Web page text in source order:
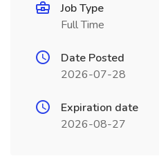
Job Type
Full Time
Date Posted
2026-07-28
Expiration date
2026-08-27